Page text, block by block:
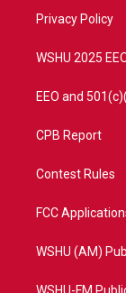
a
Privacy Policy
WSHU 2025
EEO and
CPB Report
Contest Rules
FCC
WSHU (AM)